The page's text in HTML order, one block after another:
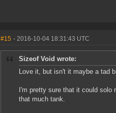
#15 - 2016-10-04 18:31:43 UTC
Sizeof Void wrote:
Love it, but isn't it maybe a tad
I'm pretty sure that it could solo
that much tank.